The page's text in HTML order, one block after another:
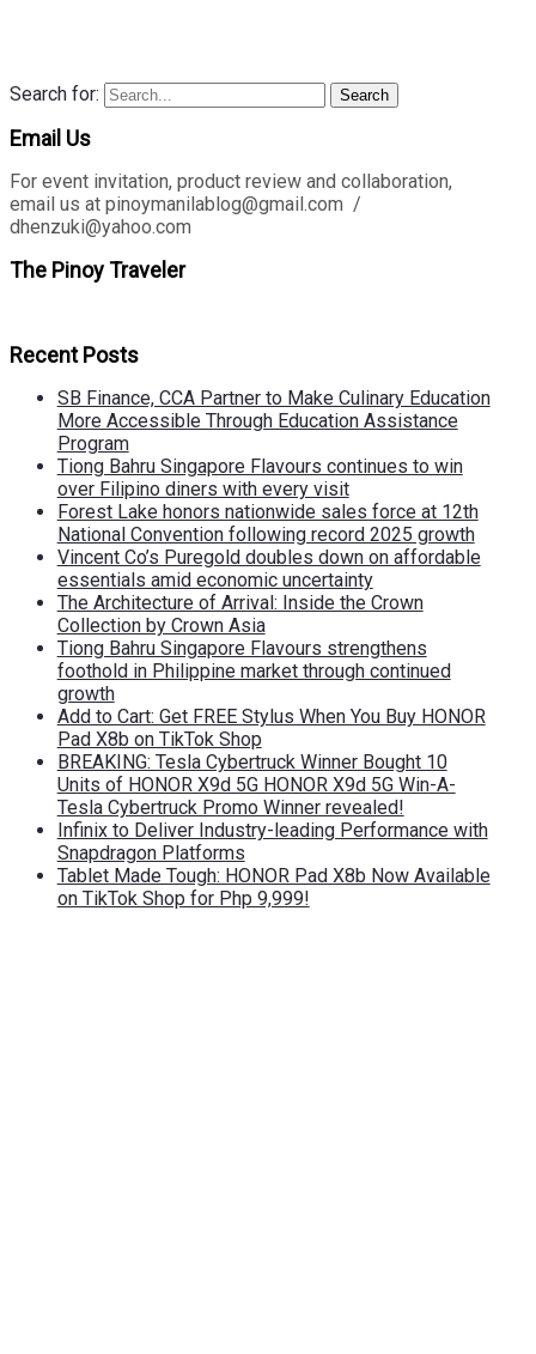
Search for: Search
Email Us
For event invitation, product review and collaboration,
email us at pinoymanilablog@gmail.com /
dhenzuki@yahoo.com
The Pinoy Traveler
Recent Posts
SB Finance, CCA Partner to Make Culinary Education
More Accessible Through Education Assistance
Program
Tiong Bahru Singapore Flavours continues to win
over Filipino diners with every visit
Forest Lake honors nationwide sales force at 12th
National Convention following record 2025 growth
Vincent Co’s Puregold doubles down on affordable
essentials amid economic uncertainty
The Architecture of Arrival: Inside the Crown
Collection by Crown Asia
Tiong Bahru Singapore Flavours strengthens
foothold in Philippine market through continued
growth
Add to Cart: Get FREE Stylus When You Buy HONOR
Pad X8b on TikTok Shop
BREAKING: Tesla Cybertruck Winner Bought 10
Units of HONOR X9d 5G HONOR X9d 5G Win-A-
Tesla Cybertruck Promo Winner revealed!
Infinix to Deliver Industry-leading Performance with
Snapdragon Platforms
Tablet Made Tough: HONOR Pad X8b Now Available
on TikTok Shop for Php 9,999!